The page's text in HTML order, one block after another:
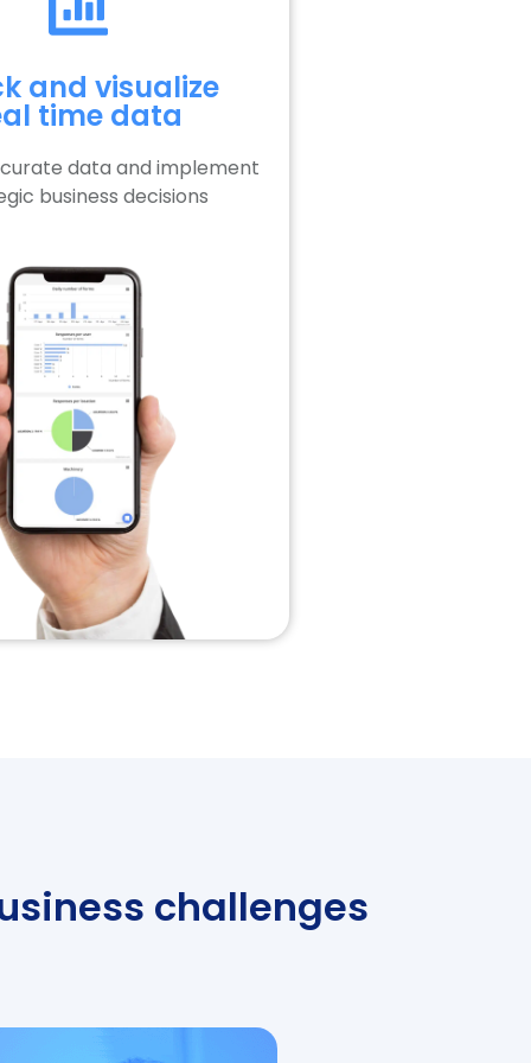
and visualize
time data
data and implement
business decisions
challenges